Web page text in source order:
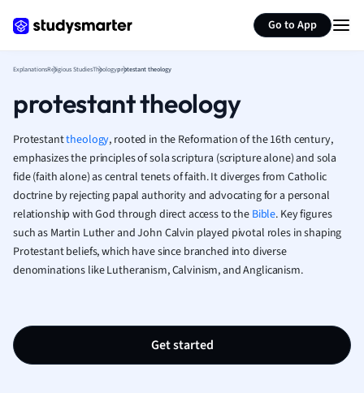
Go to App
German
Italian
Law
Marketing
Math
Media Studies
Medicine
Nursing
Nutrition and
Physics
ExplanationsReligious StudiesTheologyprotestant theology
protestant theology
Protestanttheology, rooted in the Reformation of the 16th century,
emphasizes the principles of sola scriptura (scripture alone) and sola
fide (faith alone) as central tenets of faith. It diverges from Catholic
doctrine by rejecting papal authority and advocating for a personal
relationship with God through direct access to the Bible. Key figures
such as Martin Luther and John Calvin played pivotal roles in shaping
Protestant beliefs, which have since branched into diverse
denominations like Lutheranism, Calvinism, and Anglicanism.
Get started
Summarize page